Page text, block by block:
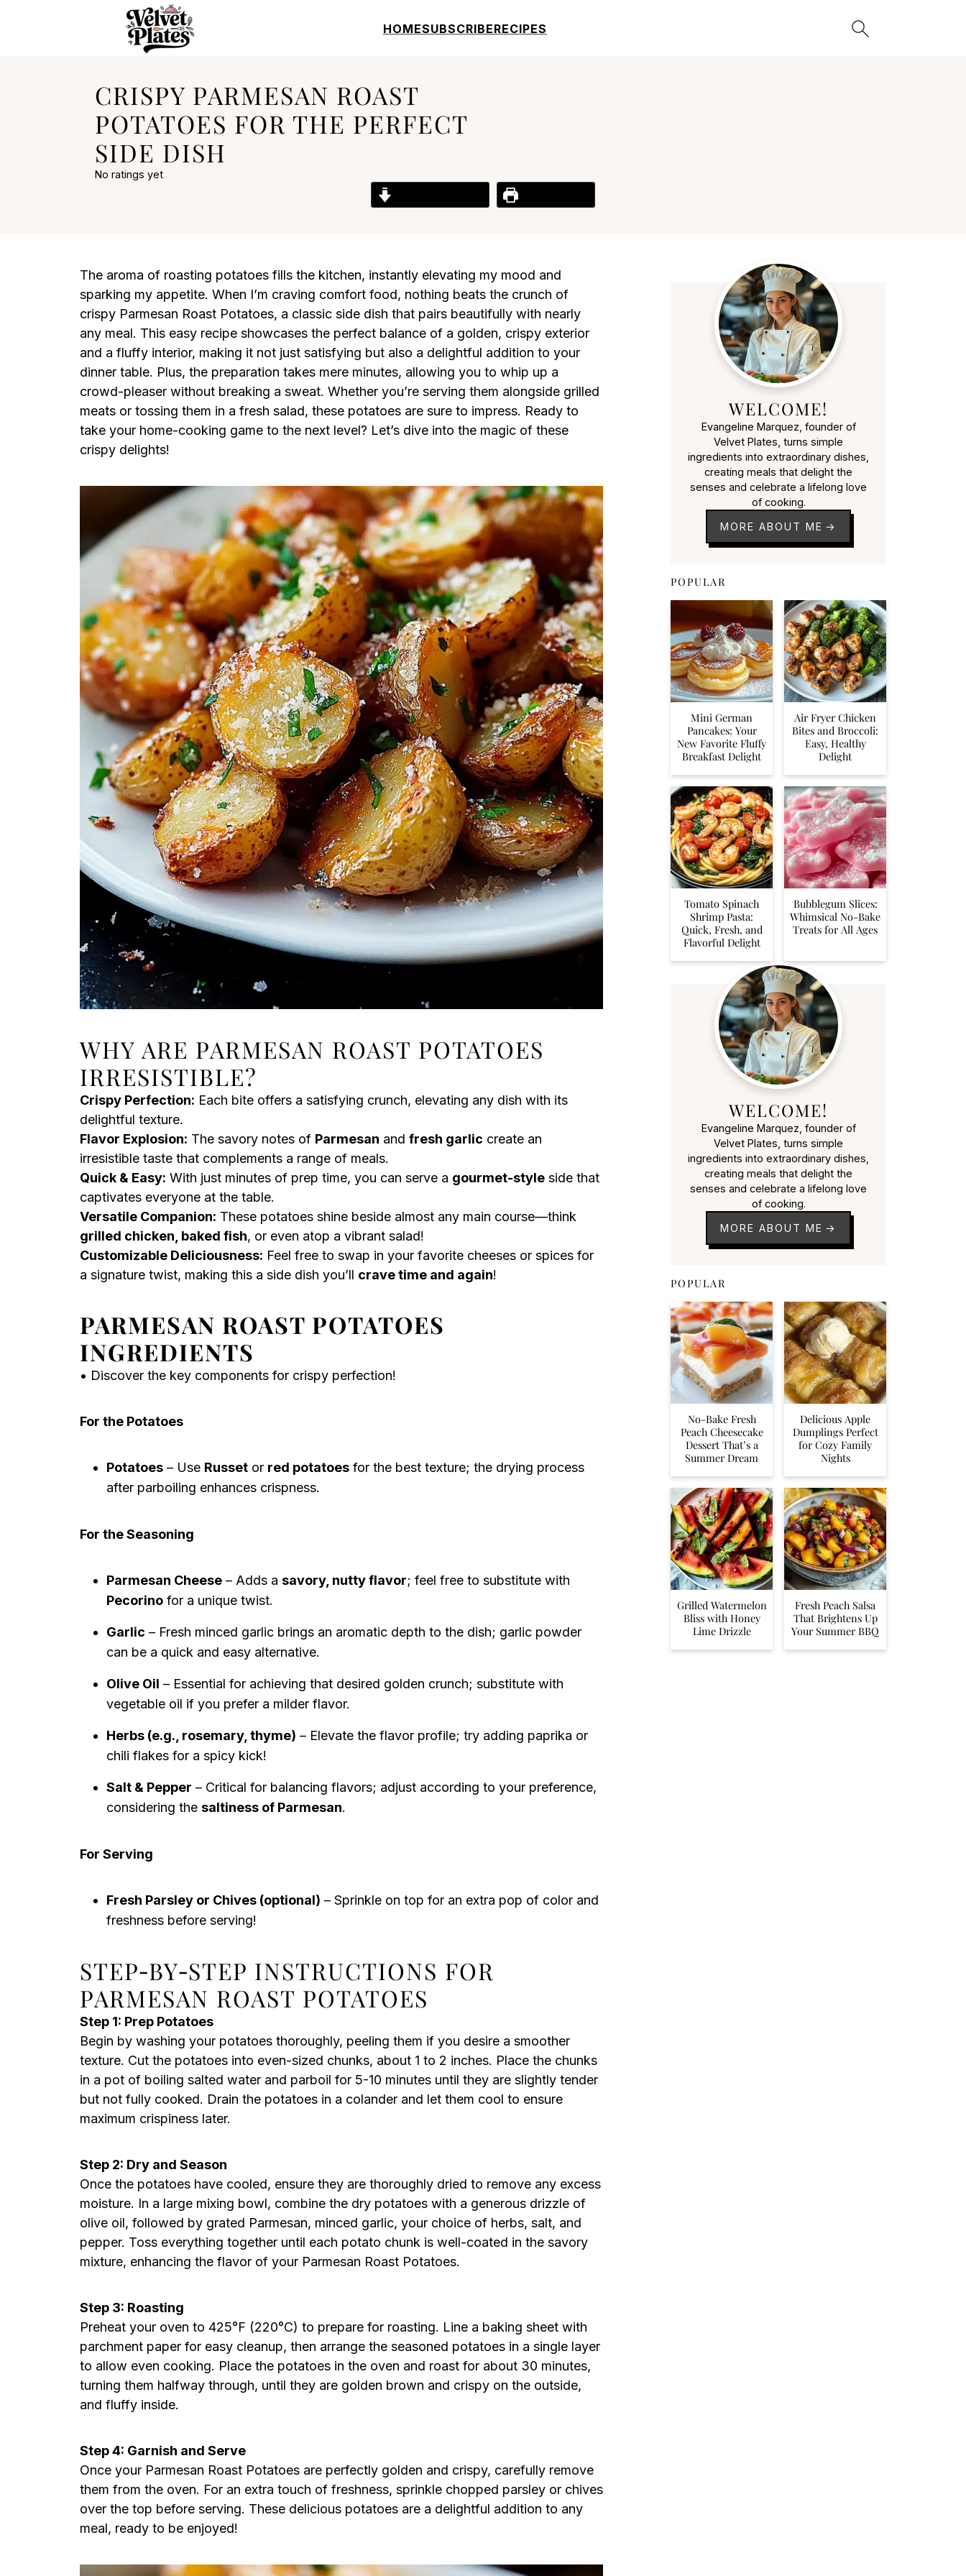
HOMESUBSCRIBERECIPES
CRISPY PARMESAN ROAST
POTATOES FOR THE PERFECT
SIDE DISH
No ratings yet
The aroma of roasting potatoes fills the kitchen, instantly elevating my mood and
sparking my appetite. When I’m craving comfort food, nothing beats the crunch of
crispy Parmesan Roast Potatoes, a classic side dish that pairs beautifully with nearly
any meal. This easy recipe showcases the perfect balance of a golden, crispy exterior
and a fluffy interior, making it not just satisfying but also a delightful addition to your
dinner table. Plus, the preparation takes mere minutes, allowing you to whip up a
crowd-pleaser without breaking a sweat. Whether you’re serving them alongside grilled
meats or tossing them in a fresh salad, these potatoes are sure to impress. Ready to
take your home-cooking game to the next level? Let’s dive into the magic of these
crispy delights!
WHY ARE PARMESAN ROAST POTATOES
IRRESISTIBLE?
Crispy Perfection: Each bite offers a satisfying crunch, elevating any dish with its
delightful texture.
Flavor Explosion: The savory notes of Parmesan and fresh garlic create an
irresistible taste that complements a range of meals.
Quick & Easy: With just minutes of prep time, you can serve a gourmet-style side that
captivates everyone at the table.
Versatile Companion: These potatoes shine beside almost any main course—think
grilled chicken, baked fish, or even atop a vibrant salad!
Customizable Deliciousness: Feel free to swap in your favorite cheeses or spices for
a signature twist, making this a side dish you’ll crave time and again!
PARMESAN ROAST POTATOES
INGREDIENTS
• Discover the key components for crispy perfection!
For the Potatoes
Potatoes – Use Russet or red potatoes for the best texture; the drying process
after parboiling enhances crispness.
For the Seasoning
Parmesan Cheese – Adds a savory, nutty flavor; feel free to substitute with
Pecorino for a unique twist.
Garlic – Fresh minced garlic brings an aromatic depth to the dish; garlic powder
can be a quick and easy alternative.
Olive Oil – Essential for achieving that desired golden crunch; substitute with
vegetable oil if you prefer a milder flavor.
Herbs (e.g., rosemary, thyme) – Elevate the flavor profile; try adding paprika or
chili flakes for a spicy kick!
Salt & Pepper – Critical for balancing flavors; adjust according to your preference,
considering the saltiness of Parmesan.
For Serving
Fresh Parsley or Chives (optional) – Sprinkle on top for an extra pop of color and
freshness before serving!
STEP‑BY‑STEP INSTRUCTIONS FOR
PARMESAN ROAST POTATOES
Step 1: Prep Potatoes
Begin by washing your potatoes thoroughly, peeling them if you desire a smoother
texture. Cut the potatoes into even-sized chunks, about 1 to 2 inches. Place the chunks
in a pot of boiling salted water and parboil for 5-10 minutes until they are slightly tender
but not fully cooked. Drain the potatoes in a colander and let them cool to ensure
maximum crispiness later.
Step 2: Dry and Season
Once the potatoes have cooled, ensure they are thoroughly dried to remove any excess
moisture. In a large mixing bowl, combine the dry potatoes with a generous drizzle of
olive oil, followed by grated Parmesan, minced garlic, your choice of herbs, salt, and
pepper. Toss everything together until each potato chunk is well-coated in the savory
mixture, enhancing the flavor of your Parmesan Roast Potatoes.
Step 3: Roasting
Preheat your oven to 425°F (220°C) to prepare for roasting. Line a baking sheet with
parchment paper for easy cleanup, then arrange the seasoned potatoes in a single layer
to allow even cooking. Place the potatoes in the oven and roast for about 30 minutes,
turning them halfway through, until they are golden brown and crispy on the outside,
and fluffy inside.
Step 4: Garnish and Serve
Once your Parmesan Roast Potatoes are perfectly golden and crispy, carefully remove
them from the oven. For an extra touch of freshness, sprinkle chopped parsley or chives
over the top before serving. These delicious potatoes are a delightful addition to any
meal, ready to be enjoyed!
WELCOME!
Evangeline Marquez, founder of
Velvet Plates, turns simple
ingredients into extraordinary dishes,
creating meals that delight the
senses and celebrate a lifelong love
of cooking.
MORE ABOUT ME
POPULAR
Mini German
Pancakes: Your
New Favorite Fluffy
Breakfast Delight
Air Fryer Chicken
Bites and Broccoli:
Easy, Healthy
Delight
Tomato Spinach
Shrimp Pasta:
Quick, Fresh, and
Flavorful Delight
Bubblegum Slices:
Whimsical No-Bake
Treats for All Ages
WELCOME!
Evangeline Marquez, founder of
Velvet Plates, turns simple
ingredients into extraordinary dishes,
creating meals that delight the
senses and celebrate a lifelong love
of cooking.
MORE ABOUT ME
POPULAR
No-Bake Fresh
Peach Cheesecake
Dessert That’s a
Summer Dream
Delicious Apple
Dumplings Perfect
for Cozy Family
Nights
Grilled Watermelon
Bliss with Honey
Lime Drizzle
Fresh Peach Salsa
That Brightens Up
Your Summer BBQ